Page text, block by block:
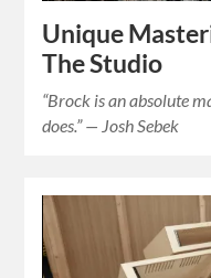
Unique
The Studio
“Brock is an absolute
does.” — Josh Sebek